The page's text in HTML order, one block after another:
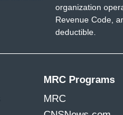
organization
Revenue Code,
deductible.
MRC Programs
MRC